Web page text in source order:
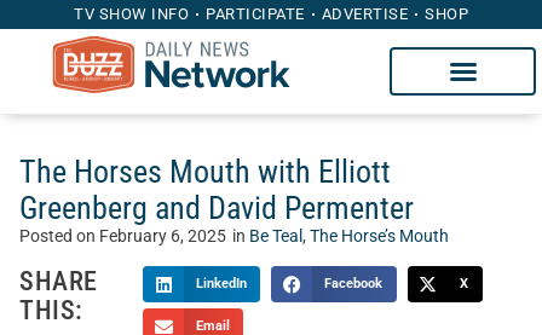
TV SHOW INFO PARTICIPATE ADVERTISE SHOP
The Horses Mouth with Elliott
Greenberg and David Permenter
Posted on February 6, 2025 in Be Teal , The Horse’s Mouth
SHARE
THIS:
LinkedIn Facebook X
Email